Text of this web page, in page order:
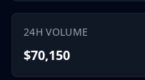
24H VOLUME
$70,150